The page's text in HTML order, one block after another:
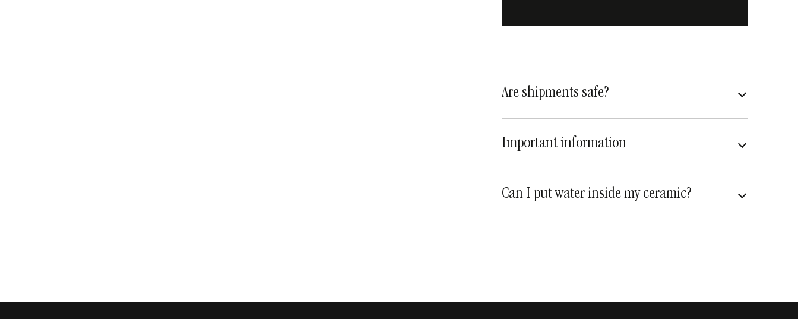
Are shipments safe?
Important information
Can I put water inside my ceramic?